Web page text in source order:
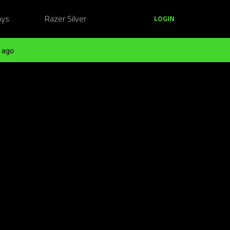
Razer Silver LOGIN
ago